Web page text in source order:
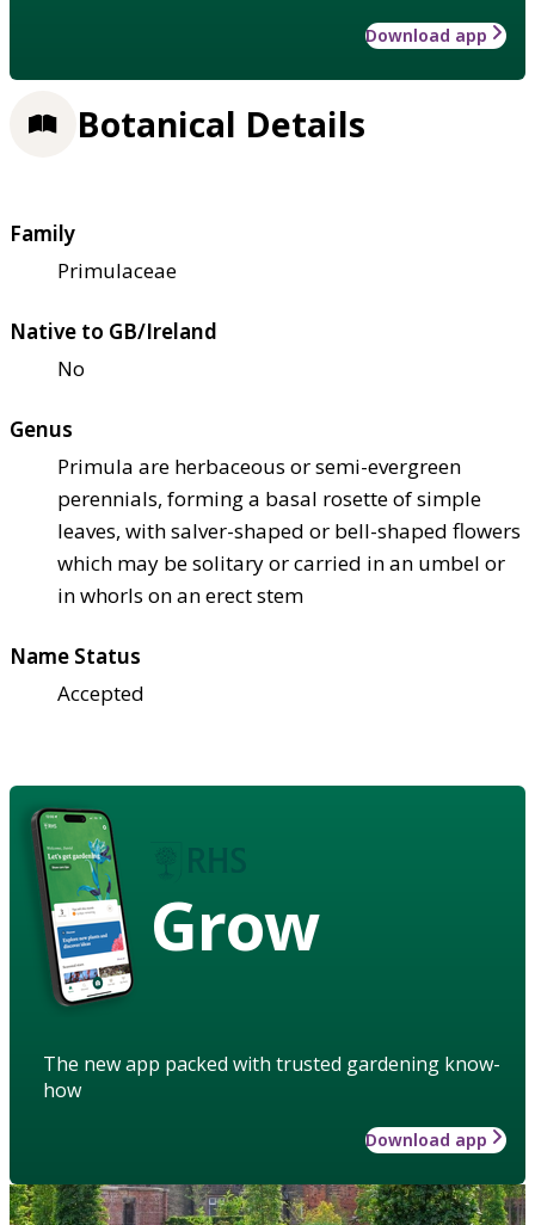
Download app
Botanical Details
Family
Primulaceae
Native to GB/Ireland
No
Genus
Primula are herbaceous or semi-evergreen
perennials, forming a basal rosette of simple
leaves, with salver-shaped or bell-shaped flowers
which may be solitary or carried in an umbel or
in whorls on an erect stem
Name Status
Accepted
Grow
The new app packed with trusted gardening know-
how
Download app